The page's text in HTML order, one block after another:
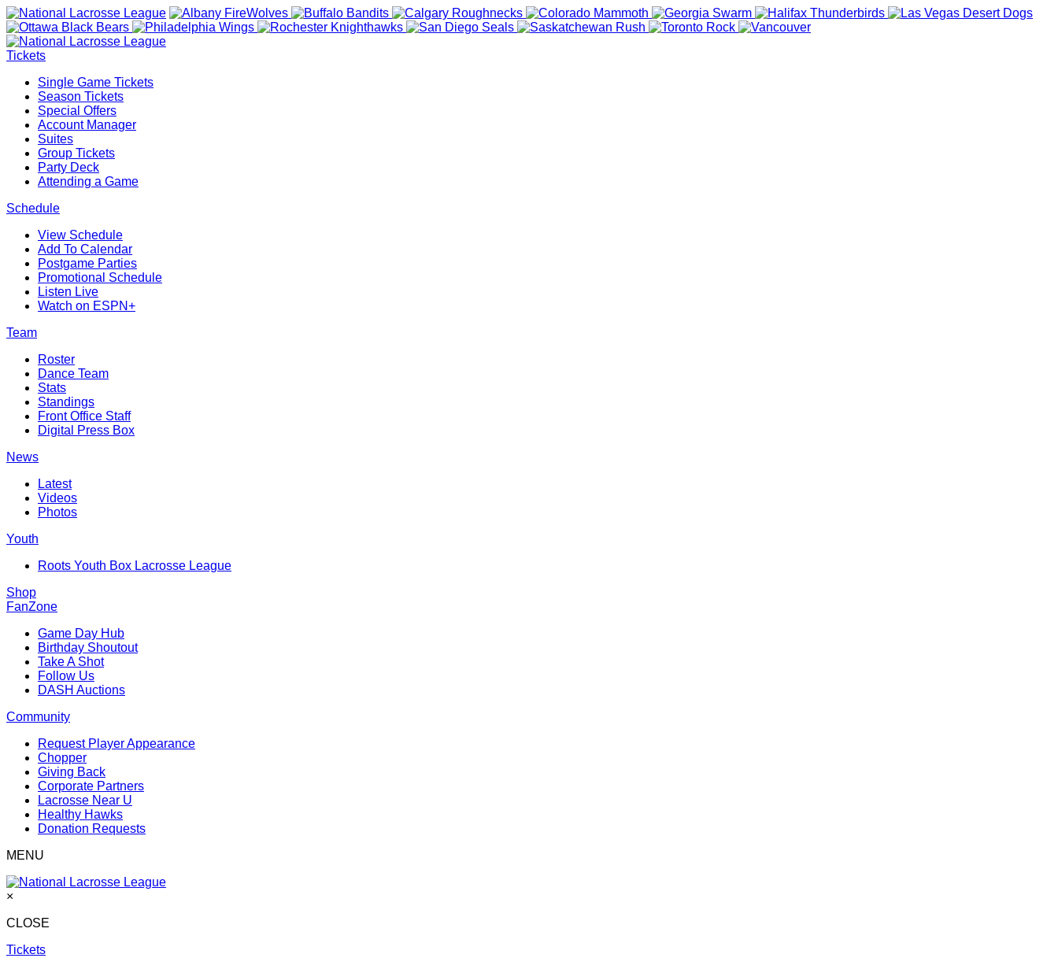
Tickets
Single Game Tickets
Season Tickets
Special Offers
Account Manager
Suites
Group Tickets
Party Deck
Attending a Game
Schedule
View Schedule
Add To Calendar
Postgame Parties
Promotional Schedule
Listen Live
Watch on ESPN+
Team
Roster
Dance Team
Stats
Standings
Front Office Staff
Digital Press Box
News
Latest
Videos
Photos
Youth
Roots Youth Box Lacrosse League
Shop
FanZone
Game Day Hub
Birthday Shoutout
Take A Shot
Follow Us
DASH Auctions
Community
Request Player Appearance
Chopper
Giving Back
Corporate Partners
Lacrosse Near U
Healthy Hawks
Donation Requests
MENU
×
CLOSE
Tickets